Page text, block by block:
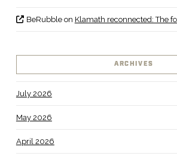
BeRubbleon Klamath reconnected: The
ARCHIVES
July 2026
May 2026
April 2026